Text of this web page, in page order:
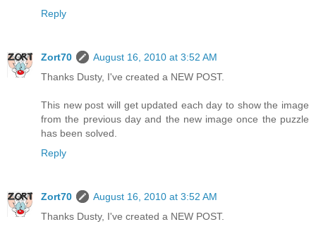
Reply
Zort70
August 16, 2010 at 3:52 AM
Thanks Dusty, I've created a NEW POST.
This new post will get updated each day to show the image
from the previous day and the new image once the puzzle
has been solved.
Reply
Zort70
August 16, 2010 at 3:52 AM
Thanks Dusty, I've created a NEW POST.